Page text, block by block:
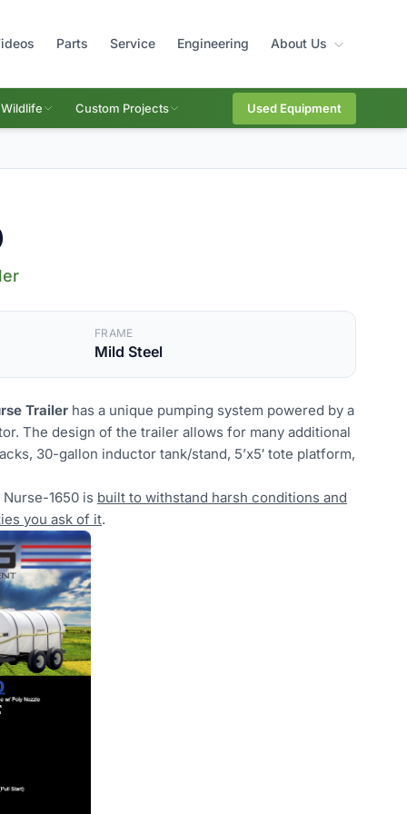
Parts Service Engineering About Us
Wildlife Custom Projects Used Equipment
FRAME
Mild Steel
Trailer has a unique pumping system powered by a
The design of the trailer allows for many additional
30-gallon inductor tank/stand, 5’x5′ tote platform,
1650 is built to withstand harsh conditions and
you ask of it.